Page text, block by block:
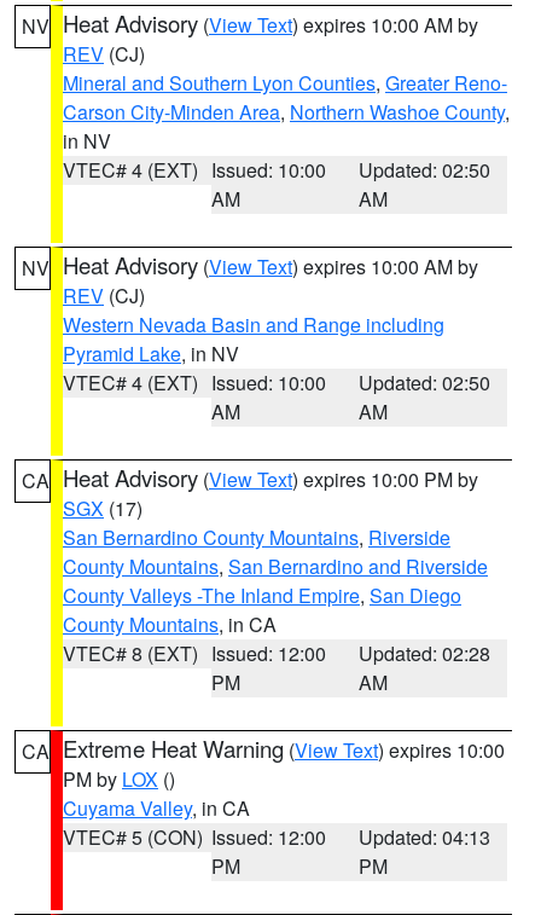
NV Heat Advisory (View Text) expires 10:00 AM by
REV (CJ)
Mineral and Southern Lyon Counties, Greater Reno-
Carson City-Minden Area, Northern Washoe County,
in NV
VTEC# 4 (EXT) Issued: 10:00
AM
Updated: 02:50
AM
NV Heat Advisory (View Text) expires 10:00 AM by
REV (CJ)
Western Nevada Basin and Range including
Pyramid Lake, in NV
VTEC# 4 (EXT) Issued: 10:00
AM
Updated: 02:50
AM
CA Heat Advisory (View Text) expires 10:00 PM by
SGX (17)
San Bernardino County Mountains, Riverside
County Mountains, San Bernardino and Riverside
County Valleys -The Inland Empire, San Diego
County Mountains, in CA
VTEC# 8 (EXT) Issued: 12:00
PM
Updated: 02:28
AM
CA Extreme Heat Warning (View Text) expires 10:00
PM by LOX ()
Cuyama Valley, in CA
VTEC# 5 (CON) Issued: 12:00
PM
Updated: 04:13
PM